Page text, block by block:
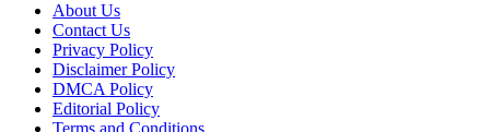
About Us
Contact Us
Privacy Policy
Disclaimer Policy
DMCA Policy
Editorial Policy